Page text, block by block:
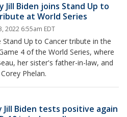
Jill Biden joins Stand Up to
at World Series
2022 6:55am EDT
Stand Up to Cancer tribute in the
4 of the World Series, where
her sister's father-in-law, and
Phelan.
Jill Biden tests positive again